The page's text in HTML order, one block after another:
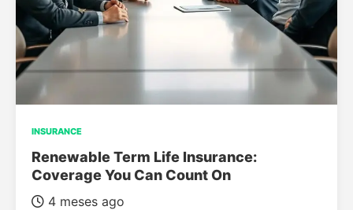
INSURANCE
Renewable Term Life Insurance:
Coverage You Can Count On
4 meses ago